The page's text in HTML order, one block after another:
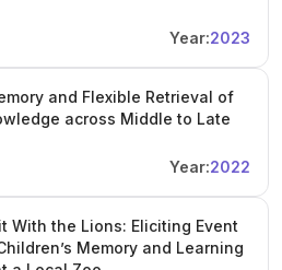
Year:2023
and Flexible Retrieval of
across Middle to Late
Year:2022
With the Lions: Eliciting Event
Memory and Learning